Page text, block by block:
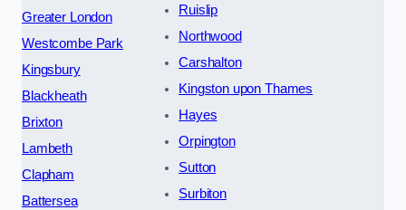
Greater London
Westcombe Park
Kingsbury
Blackheath
Brixton
Lambeth
Clapham
Battersea
Ruislip
Northwood
Carshalton
Kingston upon Thames
Hayes
Orpington
Sutton
Surbiton